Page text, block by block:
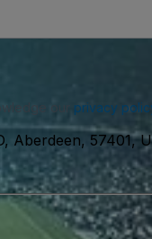
our privacy
Aberdeen, 57401,